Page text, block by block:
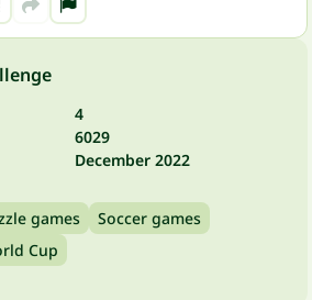
4
6029
December 2022
games
Soccer games
Cup